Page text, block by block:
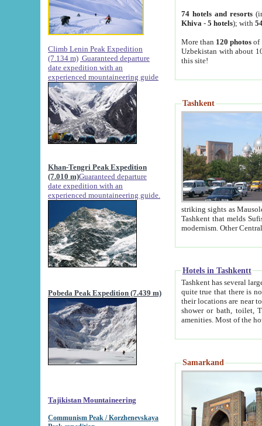
Climb Lenin Peak Expedition
(7.134 m) Guaranteed departure
date expedition with an
experienced mountaineering guide
Khan-Tengri Peak Expedition
(7.010 m)Guaranteed departure
date expedition with an
experienced mountaineering guide.
Pobeda Peak Expedition (7.439 m)
Tajikistan Mountaineering
Communism Peak / Korzhenevskaya
74 hotels and resorts
Khiva - 5 hotels); with
More than 120 photosof
Uzbekistan with about
this site!
Tashkent
striking sights as Mausoleum of Sheikh Zaynudin
Tashkent that melds Sufism, Marxism and Capitalism, the East, West and Russia, as well as tradition and
Hotels in Tashkentt
Tashkent has several large luxury
quite true that there is no clear downtown area in Tashkent.
their locations are near to downtown and airport, which is also located within the city line. All hotels have
shower or bath, toilet, TV set and telephone
Samarkand